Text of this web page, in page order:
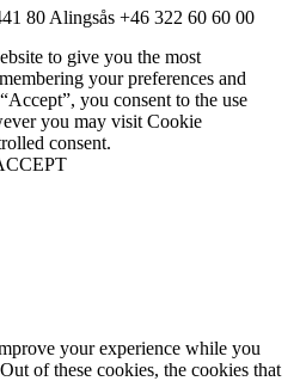
80 Alingsås +46 322 60 60 00
to give you the most
your preferences and
you consent to the use
you may visit Cookie
consent.
your experience while you
of these cookies, the cookies that